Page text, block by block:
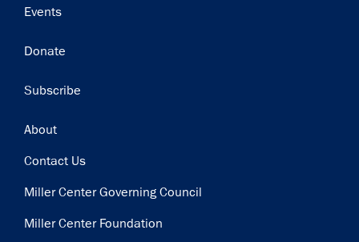
Events
Donate
Subscribe
Footer
About
Contact Us
Miller Center Governing Council
Miller Center Foundation